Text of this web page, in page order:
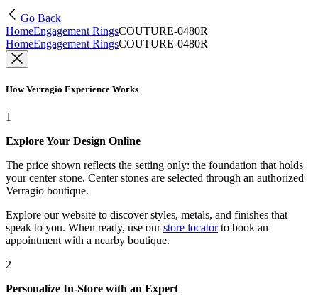
Go Back
HomeEngagement RingsCOUTURE-0480R
HomeEngagement RingsCOUTURE-0480R
How Verragio Experience Works
1
Explore Your Design Online
The price shown reflects the setting only: the foundation that holds
your center stone. Center stones are selected through an authorized
Verragio boutique.
Explore our website to discover styles, metals, and finishes that
speak to you. When ready, use our store locatorto book an
appointment with a nearby boutique.
2
Personalize In-Store with an Expert